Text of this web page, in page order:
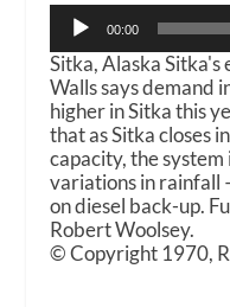
Audio
Player
00:00
Sitka, Alaska
Walls says demand
higher in Sitka this
that as Sitka closes
capacity, the
variations in rainfall
on diesel back-up.
Robert Woolsey.
© Copyright 1970,